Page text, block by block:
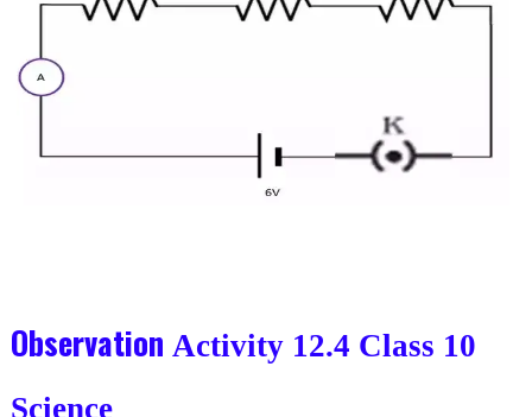
Observation Activity 12.4 Class 10
Science